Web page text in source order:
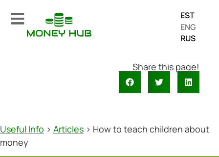
EST
ENG
RUS
Share this page!
Useful Info > Articles > How to teach children about
money